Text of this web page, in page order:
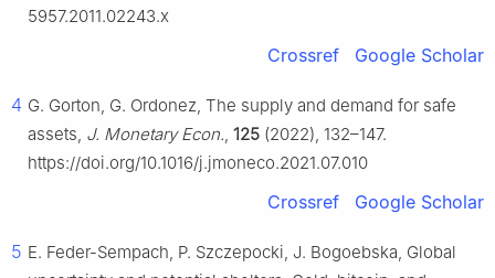
5957.2011.02243.x
Crossref Google Scholar
4 G. Gorton, G. Ordonez, The supply and demand for safe
assets, J. Monetary Econ., 125 (2022), 132–147.
https://doi.org/10.1016/j.jmoneco.2021.07.010
Crossref Google Scholar
5 E. Feder-Sempach, P. Szczepocki, J. Bogoebska, Global